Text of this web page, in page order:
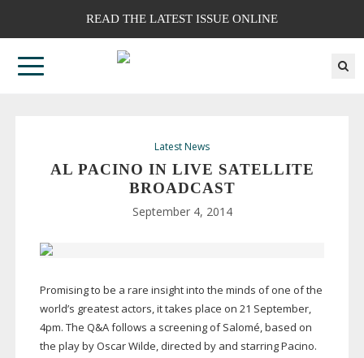
READ THE LATEST ISSUE ONLINE
Latest News
AL PACINO IN LIVE SATELLITE
BROADCAST
September 4, 2014
Promising to be a rare insight into the minds of one of the
world’s greatest actors, it takes place on 21 September,
4pm. The Q&A follows a screening of Salomé, based on
the play by Oscar Wilde, directed by and starring Pacino.